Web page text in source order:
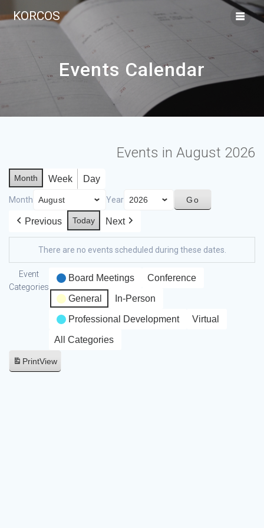
KORCOS
Events Calendar
Events in August 2026
Month Week Day
Month Year
Previous Today Next
There are no events scheduled during these dates.
Event
Categories
Board Meetings Conference
General In-Person
Professional Development Virtual
All Categories
PrintView